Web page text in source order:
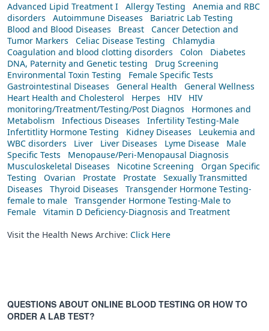
Advanced Lipid Treatment I
Allergy Testing
Anemia and RBC
disorders
Autoimmune Diseases
Bariatric Lab Testing
Blood and Blood Diseases
Breast
Cancer Detection and
Tumor Markers
Celiac Disease Testing
Chlamydia
Coagulation and blood clotting disorders
Colon
Diabetes
DNA, Paternity and Genetic testing
Drug Screening
Environmental Toxin Testing
Female Specific Tests
Gastrointestinal Diseases
General Health
General Wellness
Heart Health and Cholesterol
Herpes HIV
HIV
monitoring/Treatment/Testing/Post Diagnos
Hormones and
Metabolism
Infectious Diseases
Infertility Testing-Male
Infertitlity Hormone Testing
Kidney Diseases
Leukemia and
WBC disorders
Liver Liver Diseases Lyme Disease
Male
Specific Tests
Menopause/Peri-Menopausal Diagnosis
Musculoskeletal Diseases
Nicotine Screening
Organ Specific
Testing
Ovarian Prostate Prostate
Sexually Transmitted
Diseases
Thyroid Diseases
Transgender Hormone Testing-
female to male
Transgender Hormone Testing-Male to
Female
Vitamin D Deficiency-Diagnosis and Treatment
Visit the Health News Archive: Click Here
QUESTIONS ABOUT ONLINE BLOOD TESTING OR HOW TO
ORDER A LAB TEST?